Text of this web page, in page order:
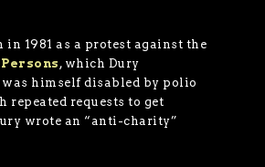
1981 as a protest against the
, which Dury
himself disabled by polio
repeated requests to get
wrote an “anti-charity”